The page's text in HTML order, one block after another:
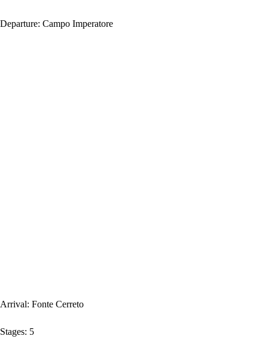
Departure: Campo Imperatore
Arrival: Fonte Cerreto
Stages: 5